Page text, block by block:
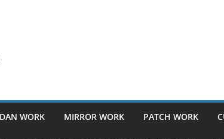
WORK MIRROR WORK PATCH WORK